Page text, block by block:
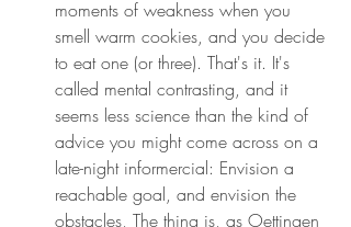
moments of weakness when you
smell warm cookies, and you decide
to eat one (or three). That's it. It's
called mental contrasting, and it
seems less science than the kind of
advice you might come across on a
late-night informercial: Envision a
reachable goal, and envision the
obstacles, The thing is, as Oettingen